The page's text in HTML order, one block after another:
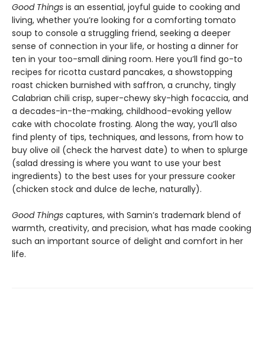
Good Things is an essential, joyful guide to cooking and
living, whether you’re looking for a comforting tomato
soup to console a struggling friend, seeking a deeper
sense of connection in your life, or hosting a dinner for
ten in your too-small dining room. Here you’ll find go-to
recipes for ricotta custard pancakes, a showstopping
roast chicken burnished with saffron, a crunchy, tingly
Calabrian chili crisp, super-chewy sky-high focaccia, and
a decades-in-the-making, childhood-evoking yellow
cake with chocolate frosting. Along the way, you’ll also
find plenty of tips, techniques, and lessons, from how to
buy olive oil (check the harvest date) to when to splurge
(salad dressing is where you want to use your best
ingredients) to the best uses for your pressure cooker
(chicken stock and dulce de leche, naturally).
Good Things captures, with Samin’s trademark blend of
warmth, creativity, and precision, what has made cooking
such an important source of delight and comfort in her
life.